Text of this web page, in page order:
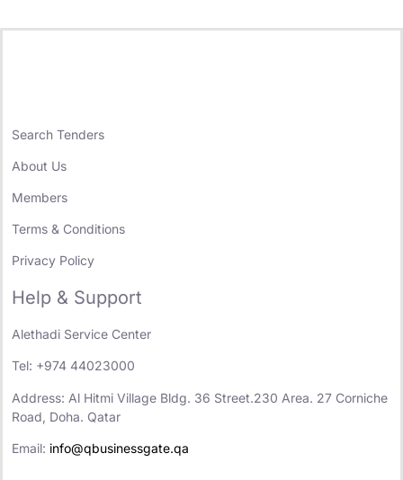
Search Tenders
About Us
Members
Terms & Conditions
Privacy Policy
Help & Support
Alethadi Service Center
Tel: +974 44023000
Address: Al Hitmi Village Bldg. 36 Street.230 Area. 27 Corniche
Road, Doha. Qatar
Email: info@qbusinessgate.qa